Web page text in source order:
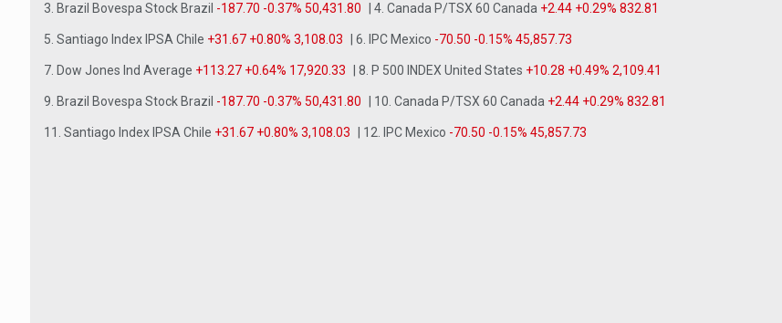
3. Brazil Bovespa Stock Brazil -187.70 -0.37% 50,431.80 | 4. Canada P/TSX 60 Canada +2.44 +0.29% 832.81
5. Santiago Index IPSA Chile +31.67 +0.80% 3,108.03 | 6. IPC Mexico -70.50 -0.15% 45,857.73
7. Dow Jones Ind Average +113.27 +0.64% 17,920.33 | 8. P 500 INDEX United States +10.28 +0.49% 2,109.41
9. Brazil Bovespa Stock Brazil -187.70 -0.37% 50,431.80 | 10. Canada P/TSX 60 Canada +2.44 +0.29% 832.81
11. Santiago Index IPSA Chile +31.67 +0.80% 3,108.03 | 12. IPC Mexico -70.50 -0.15% 45,857.73